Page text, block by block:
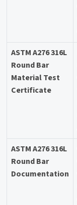
ASTM A276 316L
Round Bar
Material Test
Certificate
ASTM A276 316L
Round Bar
Documentation